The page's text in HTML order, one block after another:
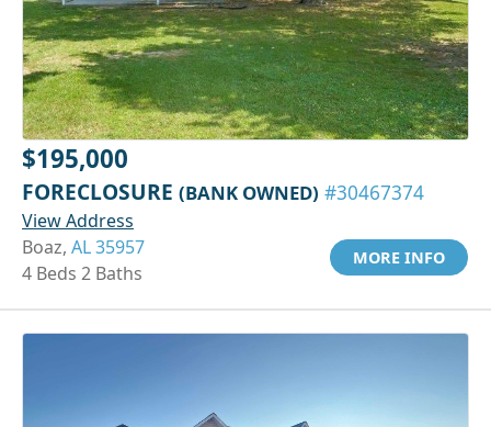
$195,000
FORECLOSURE (BANK OWNED) #30467374
View Address
Boaz, AL 35957
4 Beds 2 Baths
MORE INFO